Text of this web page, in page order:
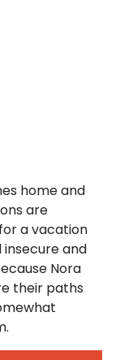
home and
are
a vacation
and
Nora
their paths